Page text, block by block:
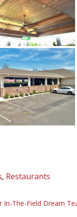
, Restaurants
In-The-Field Dream